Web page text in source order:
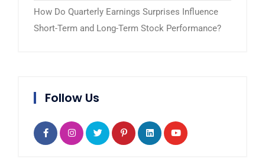
How Do Quarterly Earnings Surprises Influence
Short-Term and Long-Term Stock Performance?
Follow Us